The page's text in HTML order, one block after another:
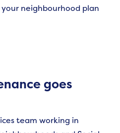
neighbourhood plan
goes
team working in